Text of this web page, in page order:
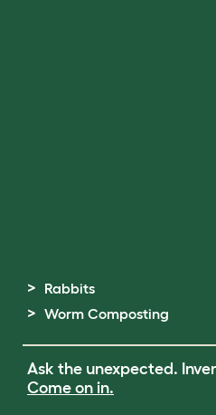
Rabbits
Worm Composting
Ask the unexpected.
Come on in.